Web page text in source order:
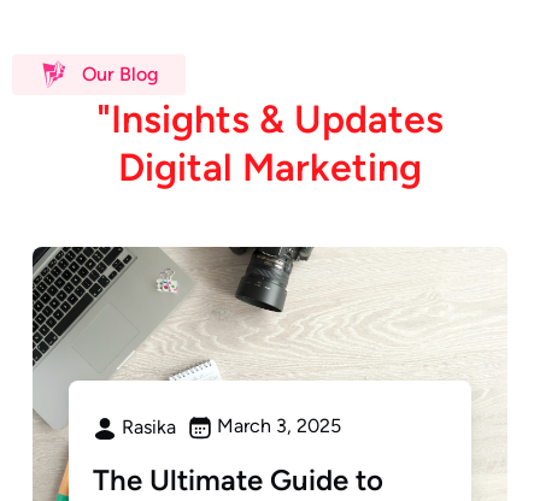
Our Blog
"Insights & Updates
Digital Marketing
Rasika March 3, 2025
The Ultimate Guide to